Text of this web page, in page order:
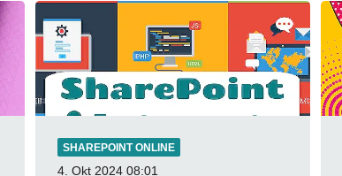
SHAREPOINT ONLINE
4. Okt 2024 08:01